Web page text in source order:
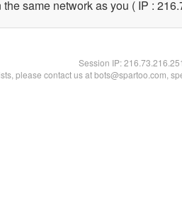
the same network as you ( IP :
Session IP:216.73.216.251
please contact us at bots@spartoo.com,